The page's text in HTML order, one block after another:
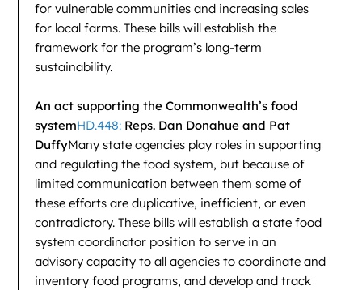
for vulnerable communities and increasing sales
for local farms. These bills will establish the
framework for the program’s long-term
sustainability.
An act supporting the Commonwealth’s food
systemHD.448: Reps. Dan Donahue and Pat
DuffyMany state agencies play roles in supporting
and regulating the food system, but because of
limited communication between them some of
these efforts are duplicative, inefficient, or even
contradictory. These bills will establish a state food
system coordinator position to serve in an
advisory capacity to all agencies to coordinate and
inventory food programs, and develop and track